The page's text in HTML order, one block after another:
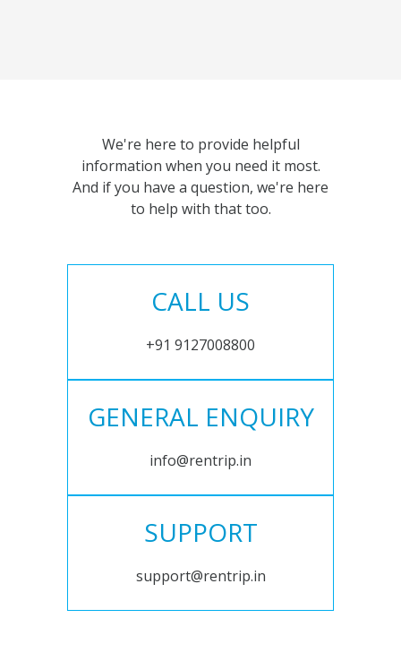
We're here to provide helpful
information when you need it most.
And if you have a question, we're here
to help with that too.
CALL US
+91 9127008800
GENERAL ENQUIRY
info@rentrip.in
SUPPORT
support@rentrip.in